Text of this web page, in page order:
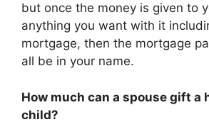
but once the money is given to
anything you want with it
mortgage, then the mortgage
all be in your name.
How much can a spouse gift a
child?